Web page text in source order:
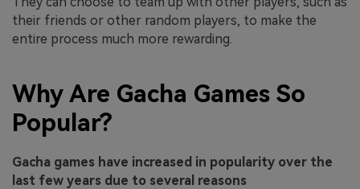
their friends or other random players, to make the
entire process much more rewarding.
Why Are Gacha Games So
Popular?
Gacha games have increased in popularity over the
last few years due to several reasons